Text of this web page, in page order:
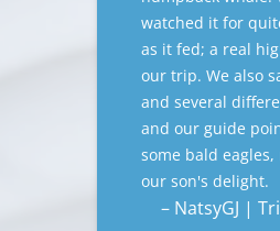
watched it for
as it fed; a real
our trip. We also
and several
and our guide
some bald
our son's delight.
– NatsyGJ |